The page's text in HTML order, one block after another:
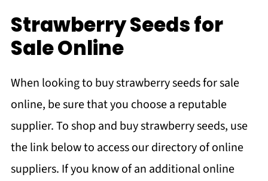
Strawberry Seeds for
Sale Online
When looking to buy strawberry seeds for sale
online, be sure that you choose a reputable
supplier. To shop and buy strawberry seeds, use
the link below to access our directory of online
suppliers. If you know of an additional online